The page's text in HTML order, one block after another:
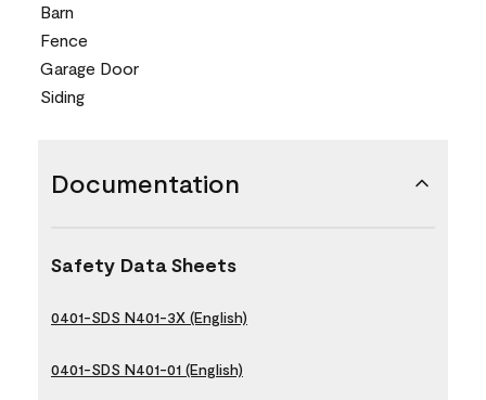
Barn
Fence
Garage Door
Siding
Documentation
Safety Data Sheets
0401-SDS N401-3X (English)
0401-SDS N401-01 (English)